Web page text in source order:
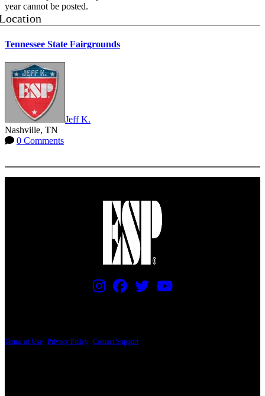
year cannot be posted.
Tennessee State Fairgrounds
Jeff K.
Nashville, TN
0 Comments
Terms of Use Privacy Policy Contact Support